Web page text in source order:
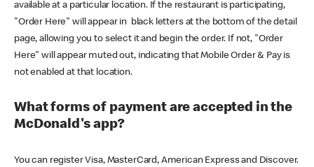
available at a particular location. If the restaurant is participating,
"Order Here" will appear in black letters at the bottom of the detail
page, allowing you to select it and begin the order. If not, "Order
Here" will appear muted out, indicating that Mobile Order & Pay is
not enabled at that location.
What forms of payment are accepted in the
McDonald's app?
You can register Visa, MasterCard, American Express and Discover.